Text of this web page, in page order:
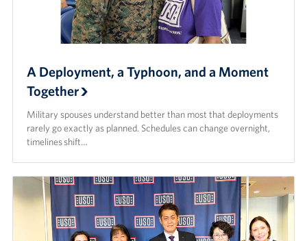
A Deployment, a Typhoon, and a Moment
Together
Military spouses understand better than most that deployments
rarely go exactly as planned. Schedules can change overnight,
timelines shift…